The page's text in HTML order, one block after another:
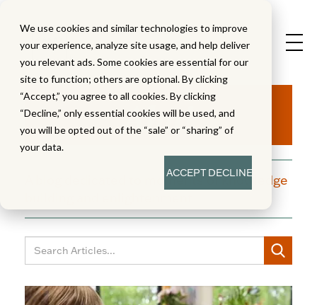
We use cookies and similar technologies to improve
your experience, analyze site usage, and help deliver
you relevant ads. Some cookies are essential for our
site to function; others are optional. By clicking
“Accept,” you agree to all cookies. By clicking
“Decline,” only essential cookies will be used, and
you will be opted out of the “sale” or “sharing” of
your data.
ACCEPTDECLINE
Aha!
A blog dedicated to moments of knowledge